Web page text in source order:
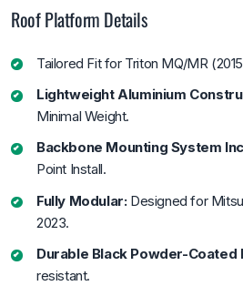
Roof Platform Details
Tailored Fit for Triton MQ/MR
Lightweight Aluminium
Minimal Weight.
Backbone Mounting System
Point Install.
Fully Modular:Designed for
2023.
Durable Black Powder-Coated
resistant.